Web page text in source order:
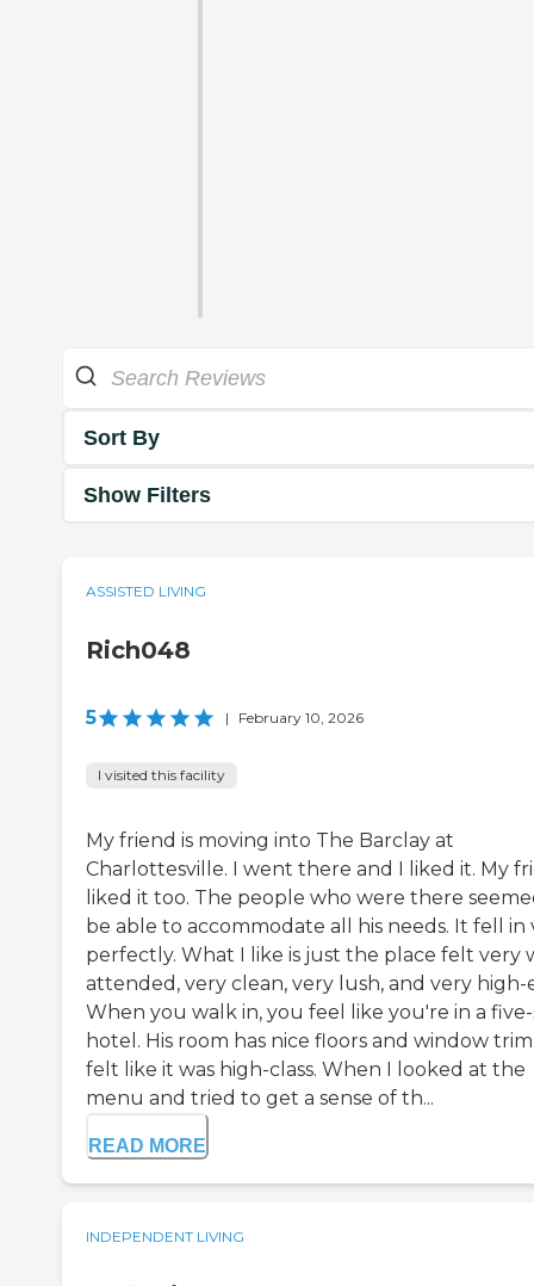
Sort By
Show Filters
ASSISTED LIVING
Rich048
5 | February 10, 2026
I visited this facility
My friend is moving into The Barclay at
Charlottesville. I went there and I liked it. My
liked it too. The people who were there
be able to accommodate all his needs. It fell in
perfectly. What I like is just the place felt very
attended, very clean, very lush, and very high-
When you walk in, you feel like you're in a
hotel. His room has nice floors and window
felt like it was high-class. When I looked at the
menu and tried to get a sense of th...
READ MORE
INDEPENDENT LIVING